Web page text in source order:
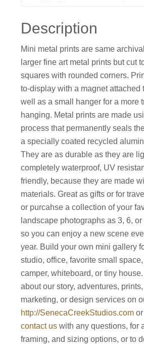
Description
Mini metal prints are same
larger fine art metal prints but cut
squares with rounded corners.
to-display with a magnet attached
well as a small hanger for a more
hanging. Metal prints are made
process that permanently seals
a specially coated recycled
They are as durable as they are
completely waterproof, UV
friendly, because they are made
materials. Great as gifts or for
or purcahse a collection of your
landscape photographs as 3, 6,
so you can enjoy a new scene
year. Build your own mini gallery
studio, office, favorite small
camper, whiteboard, or tiny
about our story, adventures,
marketing, or design services on
http://SenecaCreekStudios.com
contact us with any questions, for
framing, and sizing options, or to